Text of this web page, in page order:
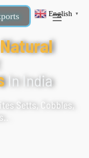
Natural
In India
Setts, Cobbles,
English ▼